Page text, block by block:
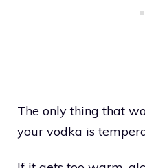
The only thing that
your vodka is